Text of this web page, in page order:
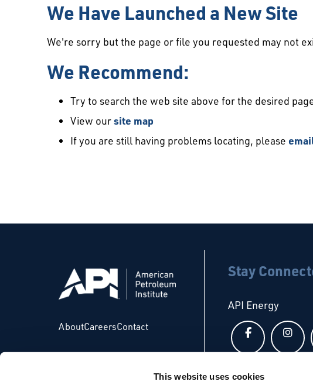
This website uses cookies
We Have Launched a New Site
We're sorry but the page or file you requested may not
We Recommend:
Try to search the web site above for the desired
View oursite map
If you are still having problems locating, please
AboutCareersContact
Stay
API Energy
Follow
API Global